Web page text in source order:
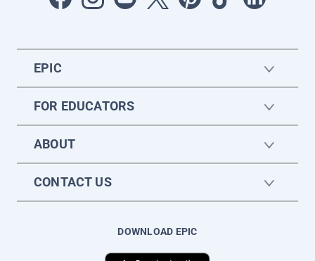
EPIC
FOR EDUCATORS
ABOUT
CONTACT US
DOWNLOAD EPIC